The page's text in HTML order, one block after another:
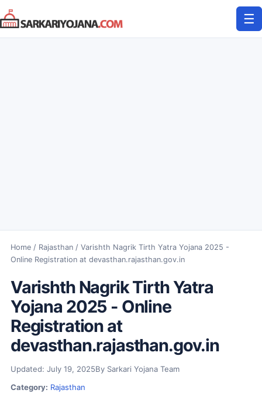
Skip
to
content
☰
Home/ Rajasthan/ Varishth Nagrik Tirth Yatra Yojana 2025 -
Online Registration at devasthan.rajasthan.gov.in
Varishth Nagrik Tirth Yatra
Yojana 2025 - Online
Registration at
devasthan.rajasthan.gov.in
Updated: July 19, 2025By Sarkari Yojana Team
Category: Rajasthan